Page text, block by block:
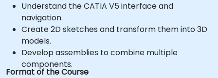
Understand the CATIA V5 interface and
navigation.
Create 2D sketches and transform them into 3D
models.
Develop assemblies to combine multiple
components.
Format of the Course